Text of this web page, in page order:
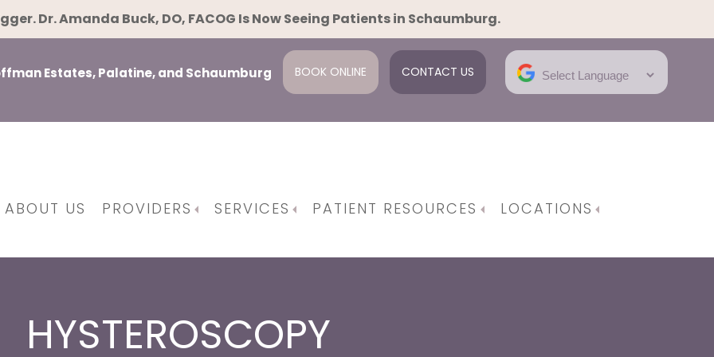
Dr. Amanda Buck, DO, FACOG Is Now Seeing Patients in Schaumburg.
Estates, Palatine, and Schaumburg BOOK ONLINE CONTACT US
ABOUT US PROVIDERS SERVICES PATIENT RESOURCES LOCATIONS
HYSTEROSCOPY